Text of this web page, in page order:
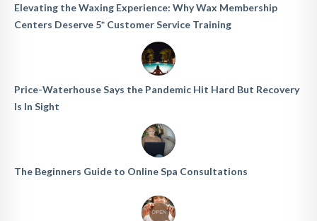
Elevating the Waxing Experience: Why Wax Membership
Centers Deserve 5* Customer Service Training
Price-Waterhouse Says the Pandemic Hit Hard But Recovery
Is In Sight
The Beginners Guide to Online Spa Consultations